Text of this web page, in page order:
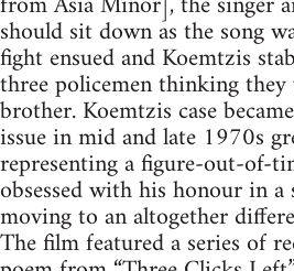
should sit down as the song
fight ensued and Koemtzis
three policemen thinking
brother. Koemtzis case
issue in mid and late 1970s
representing a figure-out-of-
obsessed with his honour in
moving to an altogether
The film featured a series of